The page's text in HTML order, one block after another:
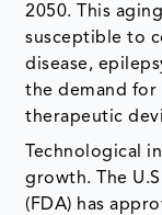
2050. This
susceptible to
disease,
the demand for
therapeutic
Technological
growth. The
(FDA) has